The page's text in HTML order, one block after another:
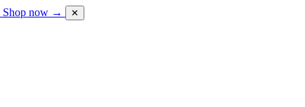
Shop now → ✕